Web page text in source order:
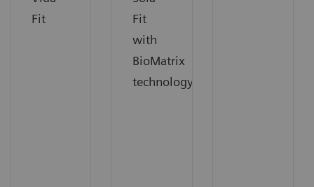
Fit
Fit
with
BioMatrix
technology